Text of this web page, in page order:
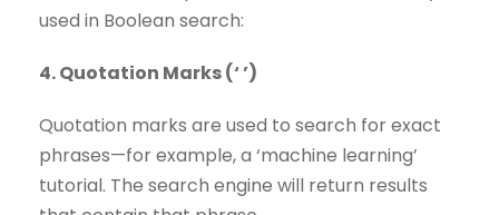
used in Boolean search:
4. Quotation Marks (‘ ’)
Quotation marks are used to search for exact
phrases—for example, a ‘machine learning’
tutorial. The search engine will return results